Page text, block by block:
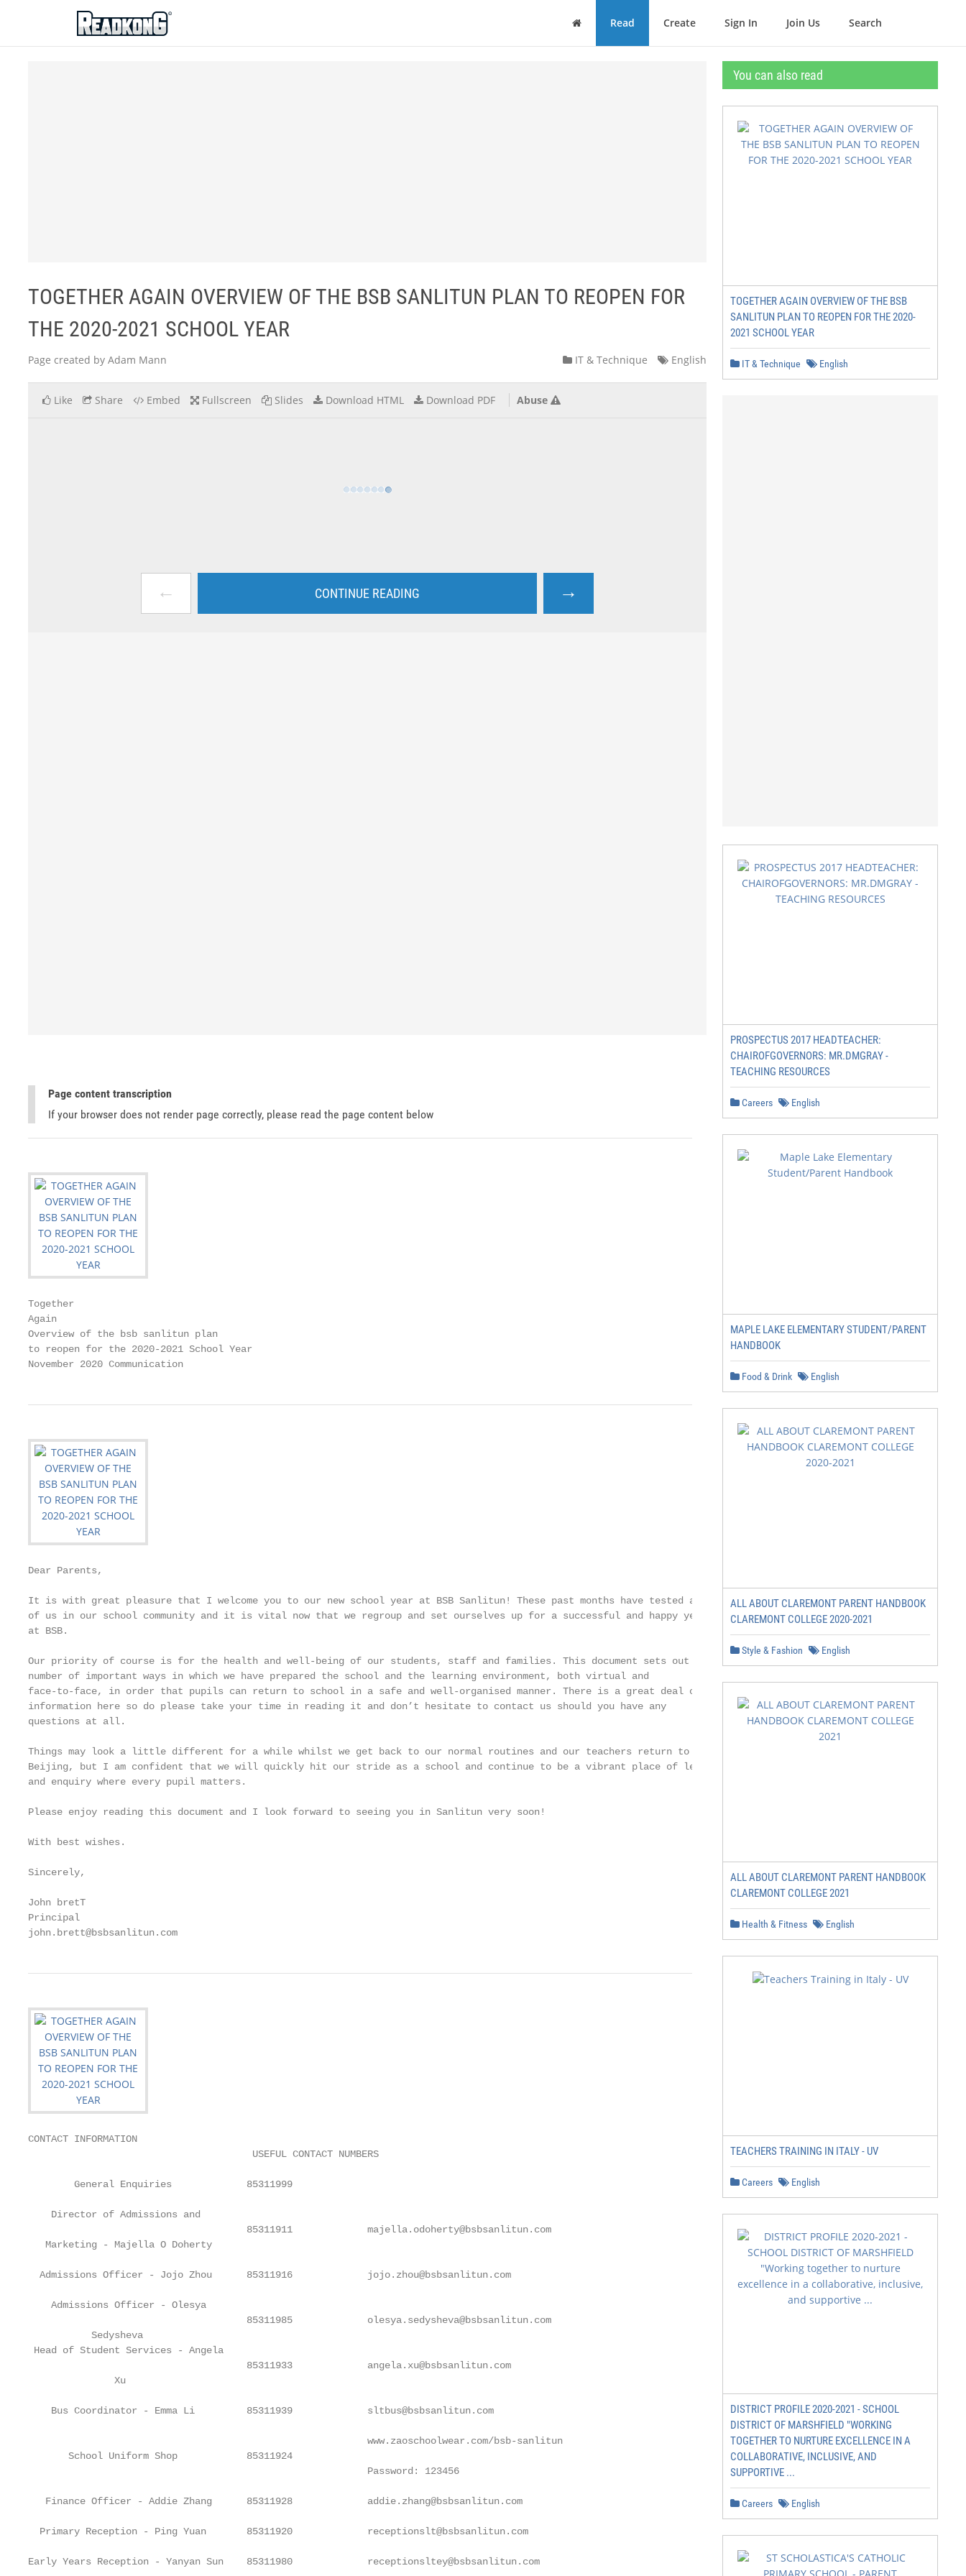
ReadkonG
Home Read Create Sign In Join Us Search
TOGETHER AGAIN OVERVIEW OF THE BSB SANLITUN PLAN TO REOPEN FOR
THE 2020-2021 SCHOOL YEAR
Page created by Adam Mann IT & Technique English
Like Share Embed Fullscreen Slides Download HTML Download PDF Abuse
← CONTINUE READING →
Page content transcription
If your browser does not render page correctly, please read the page content below
Together
Again
Overview of the bsb sanlitun plan
to reopen for the 2020-2021 School Year
November 2020 Communication
Dear Parents,
It is with great pleasure that I welcome you to our new school year at BSB Sanlitun! These past months have tested all
of us in our school community and it is vital now that we regroup and set ourselves up for a successful and happy year
at BSB.
Our priority of course is for the health and well-being of our students, staff and families. This document sets out a
number of important ways in which we have prepared the school and the learning environment, both virtual and
face-to-face, in order that pupils can return to school in a safe and well-organised manner. There is a great deal of
information here so do please take your time in reading it and don’t hesitate to contact us should you have any
questions at all.
Things may look a little different for a while whilst we get back to our normal routines and our teachers return to
Beijing, but I am confident that we will quickly hit our stride as a school and continue to be a vibrant place of learning
and enquiry where every pupil matters.
Please enjoy reading this document and I look forward to seeing you in Sanlitun very soon!
With best wishes.
Sincerely,
John bretT
Principal
john.brett@bsbsanlitun.com
CONTACT INFORMATION
                                       USEFUL CONTACT NUMBERS
        General Enquiries             85311999
    Director of Admissions and
                                      85311911             majella.odoherty@bsbsanlitun.com
   Marketing - Majella O Doherty
  Admissions Officer - Jojo Zhou      85311916             jojo.zhou@bsbsanlitun.com
    Admissions Officer - Olesya
                                      85311985             olesya.sedysheva@bsbsanlitun.com
           Sedysheva
Head of Student Services - Angela
                                      85311933             angela.xu@bsbsanlitun.com
               Xu
    Bus Coordinator - Emma Li         85311939             sltbus@bsbsanlitun.com
                                                           www.zaoschoolwear.com/bsb-sanlitun
       School Uniform Shop            85311924
                                                           Password: 123456
   Finance Officer - Addie Zhang      85311928             addie.zhang@bsbsanlitun.com
  Primary Reception - Ping Yuan       85311920             receptionslt@bsbsanlitun.com
Early Years Reception - Yanyan Sun    85311980             receptionsltey@bsbsanlitun.com
You can also read
TOGETHER AGAIN OVERVIEW OF THE BSB
SANLITUN PLAN TO REOPEN FOR THE 2020-
2021 SCHOOL YEAR
IT & Technique English
PROSPECTUS 2017 HEADTEACHER:
CHAIROFGOVERNORS: MR.DMGRAY -
TEACHING RESOURCES
Careers English
MAPLE LAKE ELEMENTARY STUDENT/PARENT
HANDBOOK
Food & Drink English
ALL ABOUT CLAREMONT PARENT HANDBOOK
CLAREMONT COLLEGE 2020-2021
Style & Fashion English
ALL ABOUT CLAREMONT PARENT HANDBOOK
CLAREMONT COLLEGE 2021
Health & Fitness English
TEACHERS TRAINING IN ITALY - UV
Careers English
DISTRICT PROFILE 2020-2021 - SCHOOL
DISTRICT OF MARSHFIELD "WORKING
TOGETHER TO NURTURE EXCELLENCE IN A
COLLABORATIVE, INCLUSIVE, AND
SUPPORTIVE ...
Careers English